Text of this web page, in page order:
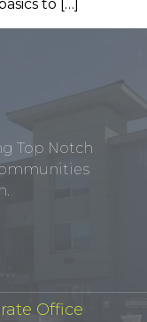
to […]
Top Notch
Office